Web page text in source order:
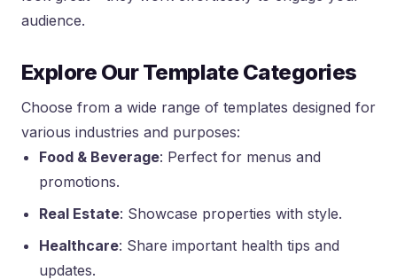
audience.
Explore Our Template Categories
Choose from a wide range of templates designed for
various industries and purposes:
Food & Beverage: Perfect for menus and
promotions.
Real Estate: Showcase properties with style.
Healthcare: Share important health tips and
updates.